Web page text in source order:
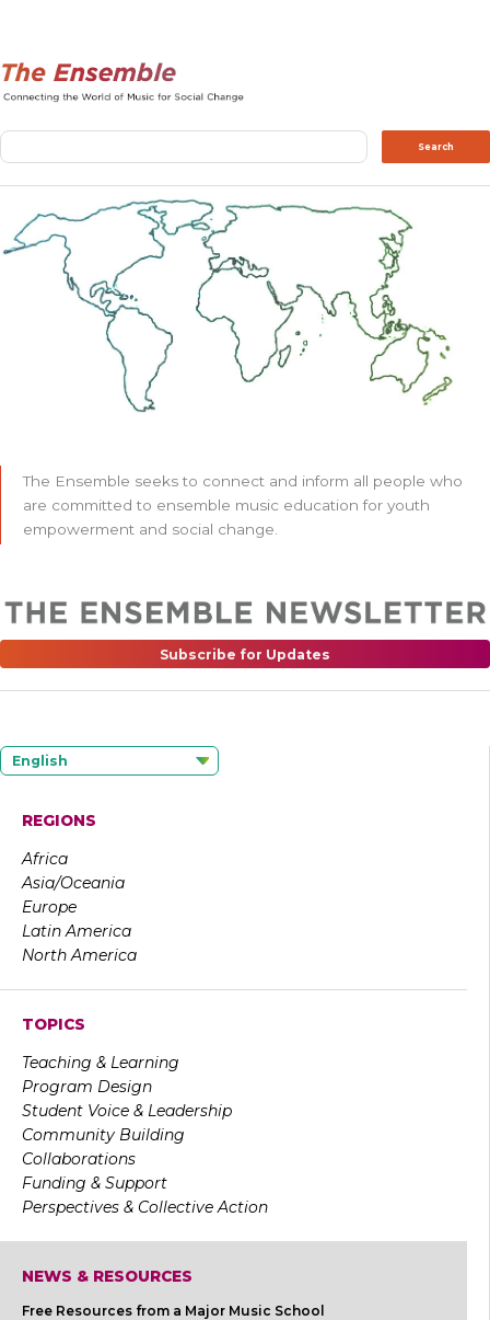
Search Search
The Ensemble seeks to connect and inform all people who
are committed to ensemble music education for youth
empowerment and social change.
Subscribe for Updates
English
REGIONS
Africa
Asia/Oceania
Europe
Latin America
North America
TOPICS
Teaching & Learning
Program Design
Student Voice & Leadership
Community Building
Collaborations
Funding & Support
Perspectives & Collective Action
NEWS & RESOURCES
Free Resources from a Major Music School